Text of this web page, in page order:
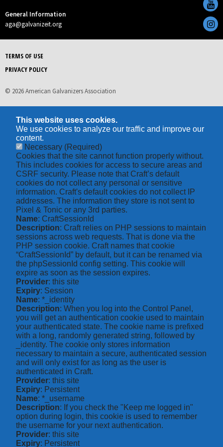
General Information
aga@galvanizeit.org
TERMS OF USE
PRIVACY POLICY
© 2026 American Galvanizers Association
This website uses cookies.
We use cookies to analyze our traffic and improve our
content.
Necessary (Required)
Cookies that the site cannot function properly without.
This includes cookies for access to secure areas and
CSRF security. Please note that Craft’s default
cookies do not collect any personal or sensitive
information. Craft's default cookies do not collect IP
addresses. The information they store is not sent to
Pixel & Tonic or any 3rd parties.
Name: CraftSessionId
Description: Craft relies on PHP sessions to maintain
sessions across web requests. That is done via the
PHP session cookie. Craft names that cookie
“CraftSessionId” by default, but it can be renamed via
the phpSessionId config setting. This cookie will
expire as soon as the session expires.
Provider: this site
Expiry: Session
Name: *_identity
Description: When you log into the Control Panel,
you will get an authentication cookie used to maintain
your authenticated state. The cookie name is prefixed
with a long, randomly generated string, followed by
_identity. The cookie only stores information
necessary to maintain a secure, authenticated session
and will only exist for as long as the user is
authenticated in Craft.
Provider: this site
Expiry: Persistent
Name: *_username
Description: If you check the "Keep me logged in"
option during login, this cookie is used to remember
the username for your next authentication.
Provider: this site
Expiry: Persistent